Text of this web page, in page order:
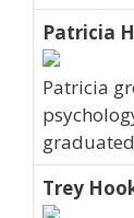
Patricia
Patricia
Trey